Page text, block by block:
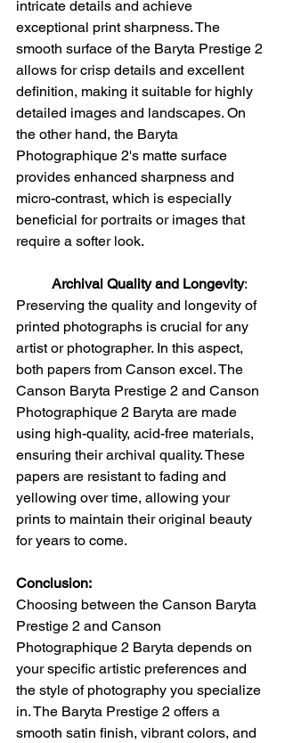
intricate details and achieve
exceptional print sharpness. The
smooth surface of the Baryta Prestige 2
allows for crisp details and excellent
definition, making it suitable for highly
detailed images and landscapes. On
the other hand, the Baryta
Photographique 2's matte surface
provides enhanced sharpness and
micro-contrast, which is especially
beneficial for portraits or images that
require a softer look.
Archival Quality and Longevity:
Preserving the quality and longevity of
printed photographs is crucial for any
artist or photographer. In this aspect,
both papers from Canson excel. The
Canson Baryta Prestige 2 and Canson
Photographique 2 Baryta are made
using high-quality, acid-free materials,
ensuring their archival quality. These
papers are resistant to fading and
yellowing over time, allowing your
prints to maintain their original beauty
for years to come.
Conclusion:
Choosing between the Canson Baryta
Prestige 2 and Canson
Photographique 2 Baryta depends on
your specific artistic preferences and
the style of photography you specialize
in. The Baryta Prestige 2 offers a
smooth satin finish, vibrant colors, and